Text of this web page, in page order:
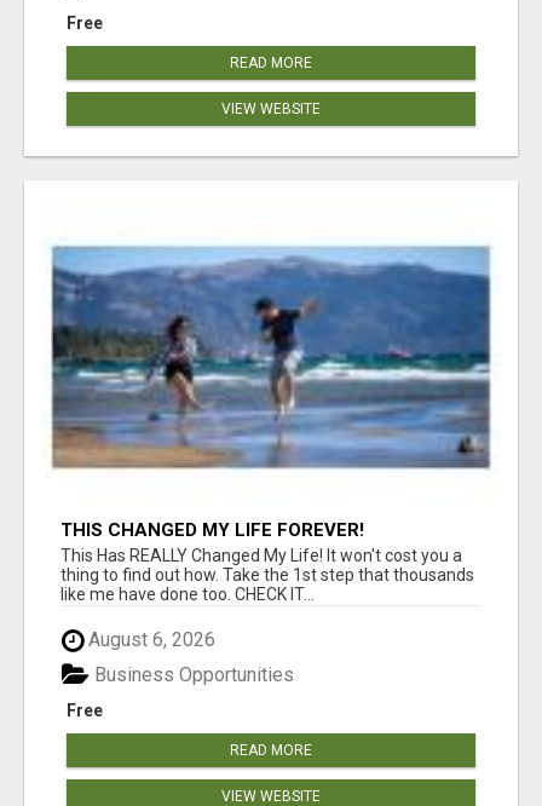
Free
READ MORE
VIEW WEBSITE
THIS CHANGED MY LIFE FOREVER!
This Has REALLY Changed My Life! It won't cost you a
thing to find out how. Take the 1st step that thousands
like me have done too. CHECK IT...
August 6, 2026
Free
Business Opportunities
READ MORE
VIEW WEBSITE